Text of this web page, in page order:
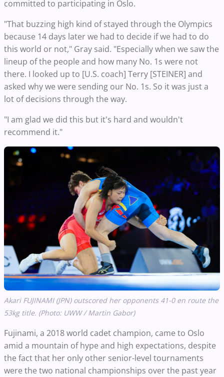
committed to participating in Oslo.
"That buzzing high kind of stayed through the Olympics
because 14 days later we had to decide if we had to do
this world or not," Gray said. "Especially when we saw the
lineup of the people and how many No. 1s were not
there. I looked up to [U.S. coach] Terry [STEINER] and
asked why we were sending our No. 1s. So it was just a
lot of decisions through the way.
"I am glad we did this but it's hard and wouldn't
recommend it."
Akari FUJINAMI (JPN) outscored her opponents 41-0 en route the
53kg title. (Photo: UWW / Martin Gabor)
Fujinami, a 2018 world cadet champion, came to Oslo
amid a mountain of hype and high expectations, despite
the fact that her only other senior-level tournaments
were the two national championships over the past year